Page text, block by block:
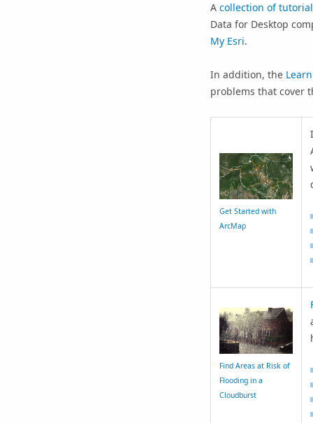
A collection of
Data for Desktop
My Esri.
In addition, the
problems that cover
Get Started with
ArcMap
Find Areas at Risk of
Flooding in a
Cloudburst